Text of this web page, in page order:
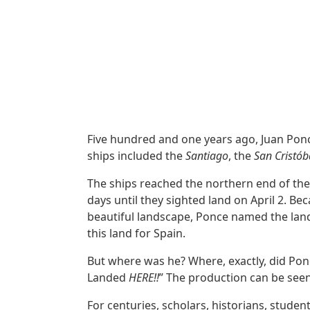
Five hundred and one years ago, Juan
ships included theSantiago, theSan
The ships reached the northern end of
days until they sighted land on April 2.
beautiful landscape, Ponce named the
this land for Spain.
But where was he? Where, exactly, did
Landed HERE!!” The production can be
For centuries, scholars, historians,